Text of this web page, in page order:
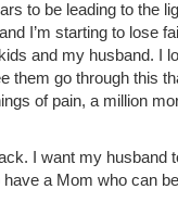
to be leading to the
I’m starting to lose
and my husband. I
them go through this
of pain, a million
I want my husband
a Mom who can